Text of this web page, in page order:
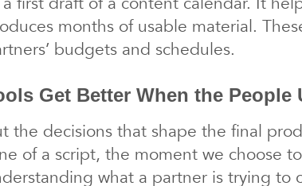
months of usable material.
budgets and schedules.
Get Better When the People
the decisions that shape the final
of a script, the moment we choose
what a partner is trying